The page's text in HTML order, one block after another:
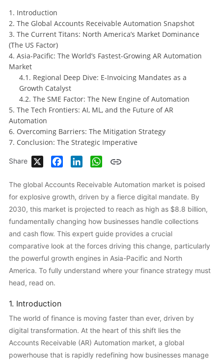
1. Introduction
2. The Global Accounts Receivable Automation Snapshot
3. The Current Titans: North America’s Market Dominance
(The US Factor)
4. Asia-Pacific: The World’s Fastest-Growing AR Automation
Market
4.1. Regional Deep Dive: E-Invoicing Mandates as a
Growth Catalyst
4.2. The SME Factor: The New Engine of Automation
5. The Tech Frontiers: AI, ML, and the Future of AR
Automation
6. Overcoming Barriers: The Mitigation Strategy
7. Conclusion: The Strategic Imperative
Share FacebookLinkedInWhatsApp
The global Accounts Receivable Automation market is poised
for explosive growth, driven by a fierce digital mandate. By
2030, this market is projected to reach as high as $8.8 billion,
fundamentally changing how businesses handle collections
and cash flow. This expert guide provides a crucial
comparative look at the forces driving this change, particularly
the powerful growth engines in Asia-Pacific and North
America. To fully understand where your finance strategy must
head, read on.
1. Introduction
The world of finance is moving faster than ever, driven by
digital transformation. At the heart of this shift lies the
Accounts Receivable (AR) Automation market, a global
powerhouse that is rapidly redefining how businesses manage